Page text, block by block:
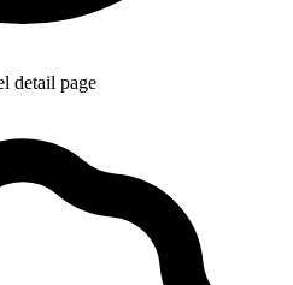
detail page